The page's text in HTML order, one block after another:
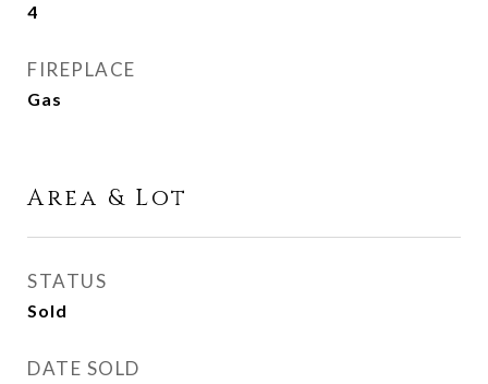
4
FIREPLACE
Gas
Area & Lot
STATUS
Sold
DATE SOLD